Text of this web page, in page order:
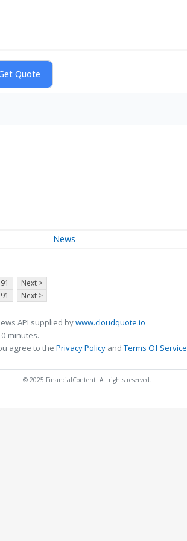
News
91
Next >
91 Next >
API supplied bywww.cloudquote.io
minutes.
agree to the Privacy Policy andTerms Of Service
© 2025 FinancialContent. All rights reserved.